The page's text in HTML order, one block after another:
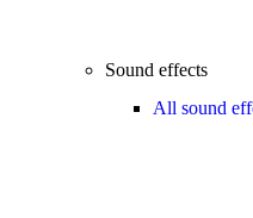
Sound effects
All sound